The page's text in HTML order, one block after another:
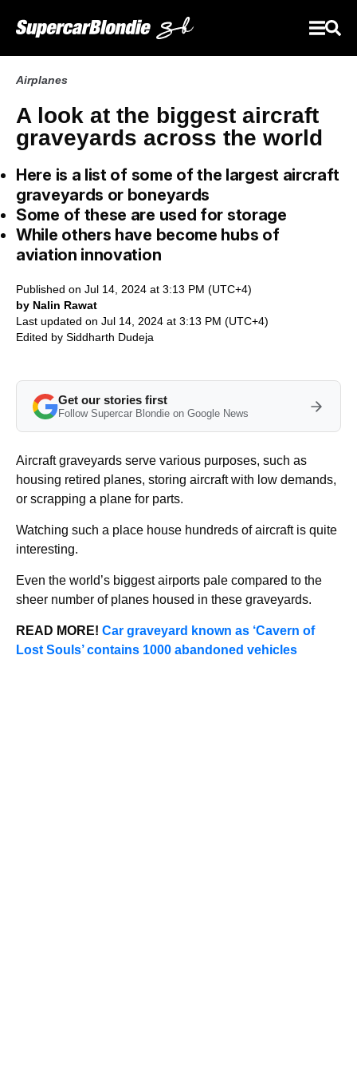
Airplanes
A look at the biggest aircraft
graveyards across the world
Here is a list of some of the largest aircraft
graveyards or boneyards
Some of these are used for storage
While others have become hubs of
aviation innovation
Published on Jul 14, 2024 at 3:13 PM (UTC+4)
by Nalin Rawat
Last updated on Jul 14, 2024 at 3:13 PM (UTC+4)
Edited by Siddharth Dudeja
Get our stories first
Follow Supercar Blondie on Google News
Aircraft graveyards serve various purposes, such as
housing retired planes, storing aircraft with low demands,
or scrapping a plane for parts.
Watching such a place house hundreds of aircraft is quite
interesting.
Even the world’s biggest airports pale compared to the
sheer number of planes housed in these graveyards.
READ MORE! Car graveyard known as ‘Cavern of
Lost Souls’ contains 1000 abandoned vehicles